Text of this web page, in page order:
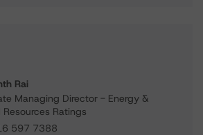
Rai
Managing Director - Energy &
Resources Ratings
597 7388